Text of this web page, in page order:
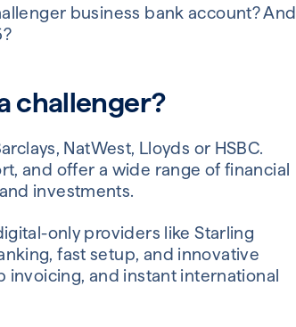
business bank account? And
challenger?
NatWest, Lloyds or HSBC.
and offer a wide range of financial
investments.
only providers like Starling
fast setup, and innovative
and instant international